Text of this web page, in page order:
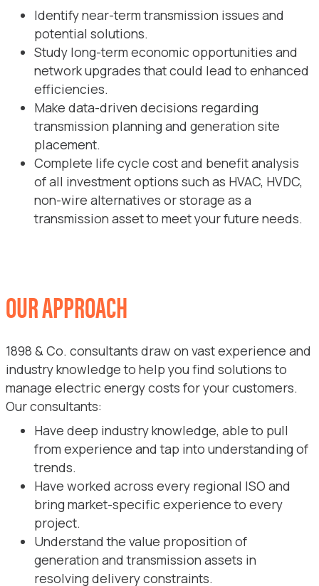
Identify near-term transmission issues and
potential solutions.
Study long-term economic opportunities and
network upgrades that could lead to enhanced
efficiencies.
Make data-driven decisions regarding
transmission planning and generation site
placement.
Complete life cycle cost and benefit analysis
of all investment options such as HVAC, HVDC,
non-wire alternatives or storage as a
transmission asset to meet your future needs.
OUR APPROACH
1898 & Co. consultants draw on vast experience and
industry knowledge to help you find solutions to
manage electric energy costs for your customers.
Our consultants:
Have deep industry knowledge, able to pull
from experience and tap into understanding of
trends.
Have worked across every regional ISO and
bring market-specific experience to every
project.
Understand the value proposition of
generation and transmission assets in
resolving delivery constraints.